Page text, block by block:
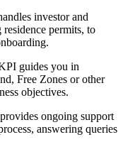
investor and
permits, to
guides you in
Free Zones or other
objectives.
ongoing support
answering queries